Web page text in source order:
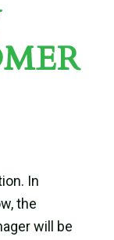
In
the
will be